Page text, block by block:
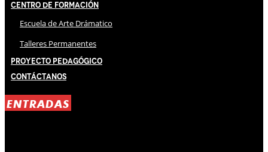
Centro de Formación
Escuela de Arte Drámatico
Talleres Permanentes
Proyecto Pedagógico
Contáctanos
ENTRADAS